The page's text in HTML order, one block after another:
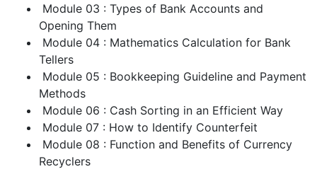
Module 03 : Types of Bank Accounts and
Opening Them
Module 04 : Mathematics Calculation for Bank
Tellers
Module 05 : Bookkeeping Guideline and Payment
Methods
Module 06 : Cash Sorting in an Efficient Way
Module 07 : How to Identify Counterfeit
Module 08 : Function and Benefits of Currency
Recyclers